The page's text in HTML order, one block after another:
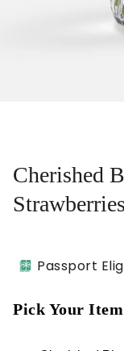
Cherished
Strawberries
Passport
Pick Your Item